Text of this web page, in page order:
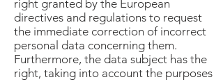
right granted by the European
directives and regulations to request
the immediate correction of incorrect
personal data concerning them.
Furthermore, the data subject has the
right, taking into account the purposes